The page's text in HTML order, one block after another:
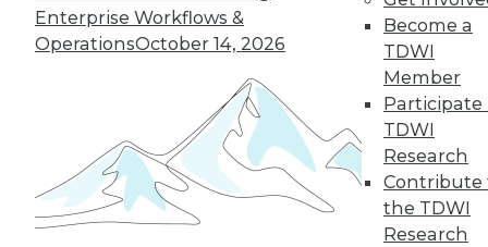
Enterprise Workflows &
OperationsOctober 14, 2026
Become a
TDWI
Member
Participate
TDWI
Research
Contribute
the TDWI
Research
training.
By Upside Staff
5 Things to Look
for in Your Next
Data Integration
Platform
Learn what to look